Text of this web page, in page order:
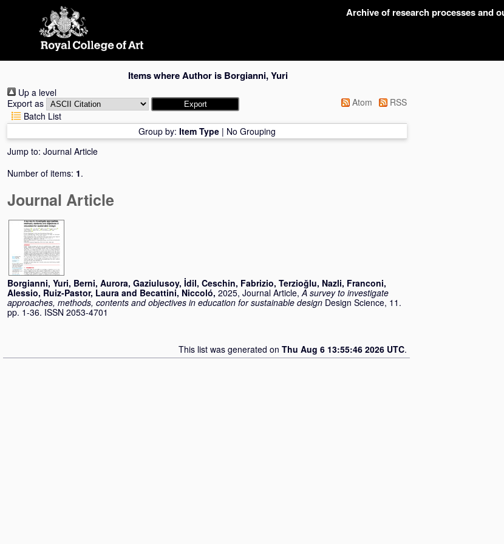
Archive of research processes and
Items where Author is Borgianni, Yuri
Up a level
Export as
Atom
RSS
Batch List
Group by: Item Type | No Grouping
Jump to: Journal Article
Number of items: 1.
Journal Article
Borgianni, Yuri, Berni, Aurora, Gaziulusoy, İdil, Ceschin, Fabrizio, Terzioğlu, Nazli, Franconi,
Alessio, Ruiz-Pastor, Laura and Becattini, Niccoló, 2025, Journal Article,A survey to investigate
approaches, methods, contents and objectives in education for sustainable design Design Science, 11.
pp. 1-36. ISSN 2053-4701
This list was generated on Thu Aug 6 13:55:46 2026 UTC.